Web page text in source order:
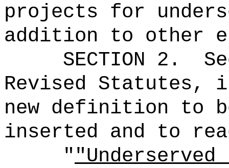
projects for
addition to other
SECTION 2.
Revised Statutes,
new definition to
inserted and to
"